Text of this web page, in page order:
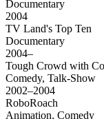
Documentary
2004
TV Land's Top Ten
Documentary
2004–
Tough Crowd with
Comedy, Talk-Show
2002–2004
RoboRoach
Animation, Comedy